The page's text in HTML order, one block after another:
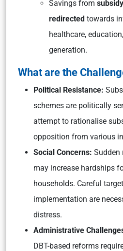
Savings from
redirected towards
healthcare,
generation.
What are the
Political Resistance:
schemes are politically
attempt to rationalise
opposition from various
Social Concerns: Sudden
may increase hardships
households. Careful
implementation are
distress.
Administrative
DBT-based reforms